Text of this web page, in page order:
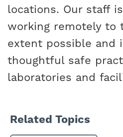
locations. Our staff
working remotely to
extent possible and
thoughtful safe
laboratories and
Related Topics